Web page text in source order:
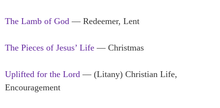
The Lamb of God — Redeemer, Lent
The Pieces of Jesus’ Life — Christmas
Uplifted for the Lord — (Litany) Christian Life,
Encouragement